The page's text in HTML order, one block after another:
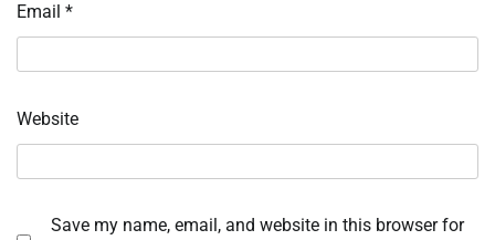
Email *
Website
Save my name, email, and website in this browser for